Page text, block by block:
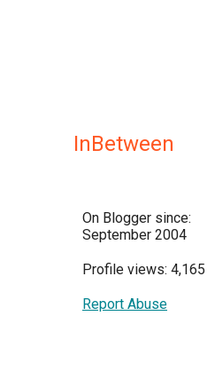
InBetween
On Blogger since:
September 2004
Profile views: 4,165
Report Abuse